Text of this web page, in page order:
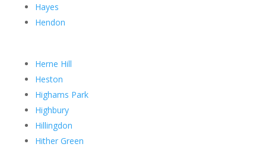
Hayes
Hendon
Herne Hill
Heston
Highams Park
Highbury
Hillingdon
Hither Green